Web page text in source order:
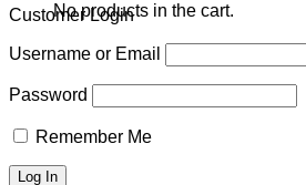
No products in the cart.
Customer Login
Username or Email
Password
Remember Me